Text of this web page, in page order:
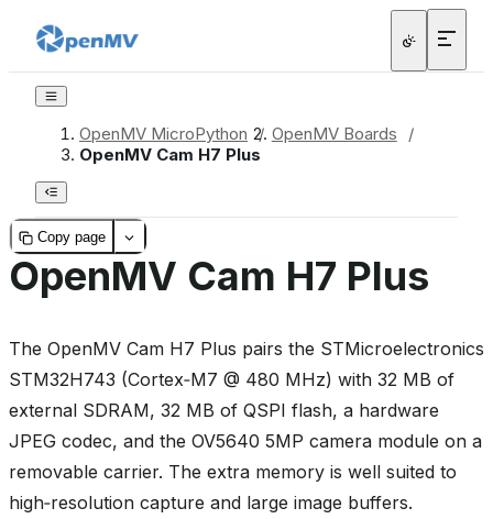
OpenMV MicroPython / OpenMV Boards
/
OpenMV Cam H7 Plus
Copy page
OpenMV Cam H7 Plus
The OpenMV Cam H7 Plus pairs the STMicroelectronics
STM32H743 (Cortex‑M7 @ 480 MHz) with 32 MB of
external SDRAM, 32 MB of QSPI flash, a hardware
JPEG codec, and the OV5640 5MP camera module on a
removable carrier. The extra memory is well suited to
high‑resolution capture and large image buffers.